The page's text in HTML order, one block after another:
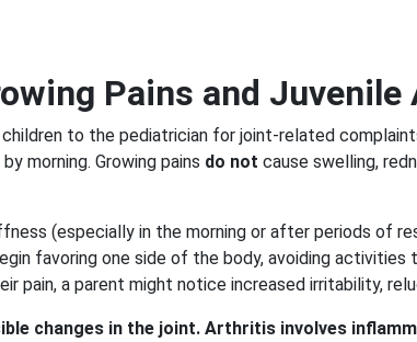
Pains and
to the pediatrician for joint-related
morning. Growing pains do not cause swelling,
(especially in the morning or after periods of
favoring one side of the body, avoiding activities
pain, a parent might notice increased irritability,
changes in the joint. Arthritis involves